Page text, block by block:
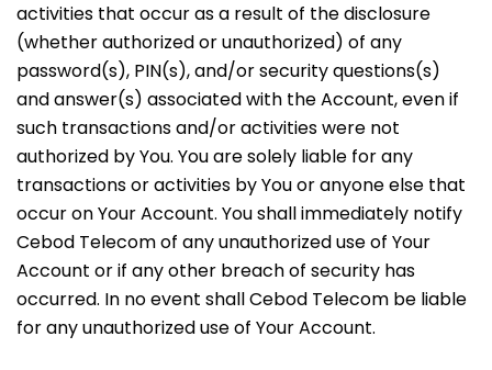
activities that occur as a result of the disclosure
(whether authorized or unauthorized) of any
password(s), PIN(s), and/or security questions(s)
and answer(s) associated with the Account, even if
such transactions and/or activities were not
authorized by You. You are solely liable for any
transactions or activities by You or anyone else that
occur on Your Account. You shall immediately notify
Cebod Telecom of any unauthorized use of Your
Account or if any other breach of security has
occurred. In no event shall Cebod Telecom be liable
for any unauthorized use of Your Account.